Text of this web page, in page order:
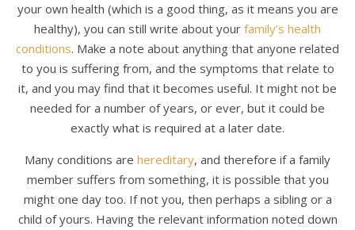
your own health (which is a good thing, as it means you are
healthy), you can still write about your family’s health
conditions. Make a note about anything that anyone related
to you is suffering from, and the symptoms that relate to
it, and you may find that it becomes useful. It might not be
needed for a number of years, or ever, but it could be
exactly what is required at a later date.
Many conditions are hereditary, and therefore if a family
member suffers from something, it is possible that you
might one day too. If not you, then perhaps a sibling or a
child of yours. Having the relevant information noted down